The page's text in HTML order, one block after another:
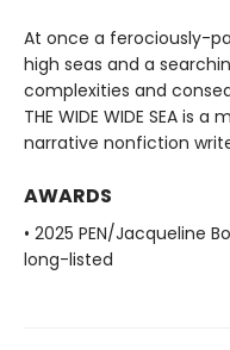
At once a ferociously-
high seas and a
complexities and
THE WIDE WIDE SEA is
narrative nonfiction
AWARDS
• 2025 PEN/Jacqueline
long-listed